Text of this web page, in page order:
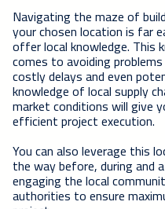
Navigating the maze of
your chosen location is far
offer local knowledge. This
comes to avoiding
costly delays and even
knowledge of local supply
market conditions will give
efficient project execution.
You can also leverage this
the way before, during and
engaging the local
authorities to ensure